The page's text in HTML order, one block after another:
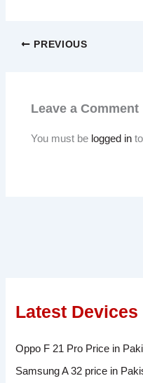
PREVIOUS
Leave a Comment
You must be logged in
Latest Devices
Oppo F 21 Pro Price in
Samsung A 32 price in